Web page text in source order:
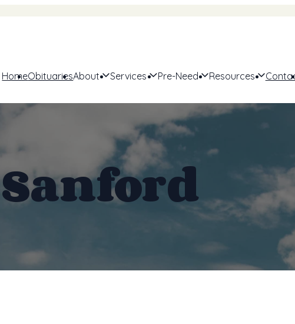
HomeObituariesAbout Services Pre-Need Resources